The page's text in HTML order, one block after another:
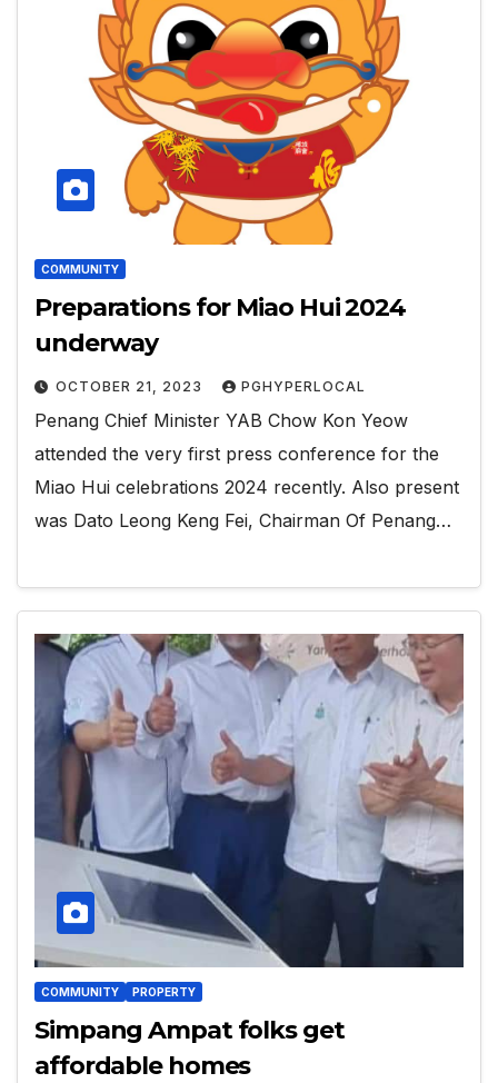
COMMUNITY
Preparations for Miao Hui 2024
underway
OCTOBER 21, 2023 PGHYPERLOCAL
Penang Chief Minister YAB Chow Kon Yeow
attended the very first press conference for the
Miao Hui celebrations 2024 recently. Also present
was Dato Leong Keng Fei, Chairman Of Penang…
COMMUNITY PROPERTY
Simpang Ampat folks get
affordable homes